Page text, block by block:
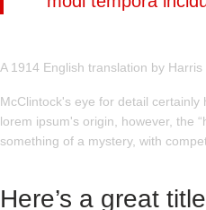
A 1914 English translation by
McClintock's eye for detail
lorem ipsum's origin, however, the
something of a mystery, with
Here’s a great title